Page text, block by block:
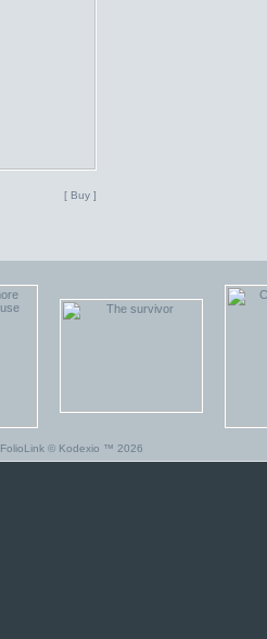
[ Buy ]
FolioLink© Kodexio ™ 2026